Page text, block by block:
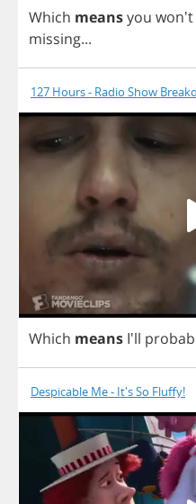
Which meansyou won't
missing...
127 Hours - Radio Show
Which means I'll
Despicable Me - It's So Fluffy!